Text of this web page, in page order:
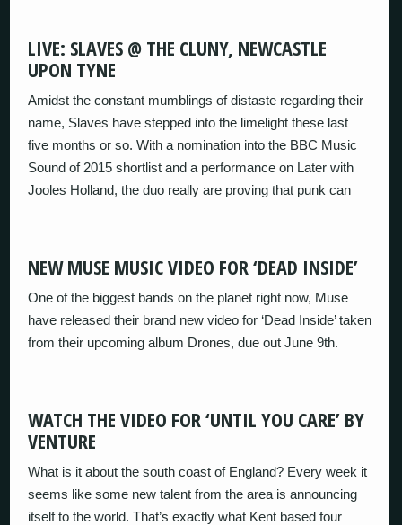
LIVE: SLAVES @ THE CLUNY, NEWCASTLE
UPON TYNE
Amidst the constant mumblings of distaste regarding their
name, Slaves have stepped into the limelight these last
five months or so. With a nomination into the BBC Music
Sound of 2015 shortlist and a performance on Later with
Jooles Holland, the duo really are proving that punk can
NEW MUSE MUSIC VIDEO FOR ‘DEAD INSIDE’
One of the biggest bands on the planet right now, Muse
have released their brand new video for ‘Dead Inside’ taken
from their upcoming album Drones, due out June 9th.
WATCH THE VIDEO FOR ‘UNTIL YOU CARE’ BY
VENTURE
What is it about the south coast of England? Every week it
seems like some new talent from the area is announcing
itself to the world. That’s exactly what Kent based four